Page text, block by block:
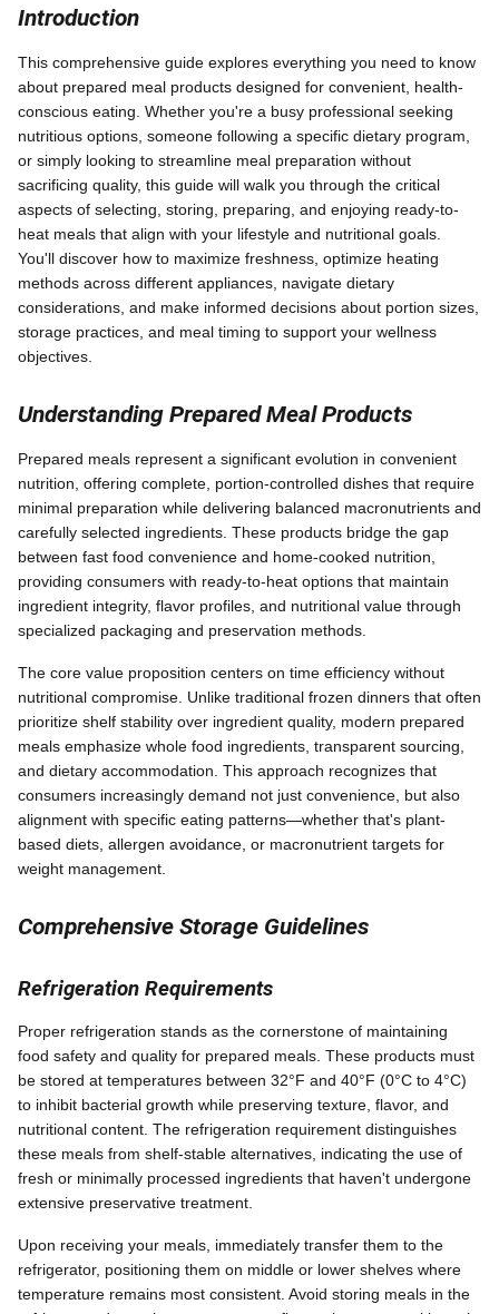
Introduction
This comprehensive guide explores everything you need to know
about prepared meal products designed for convenient, health-
conscious eating. Whether you're a busy professional seeking
nutritious options, someone following a specific dietary program,
or simply looking to streamline meal preparation without
sacrificing quality, this guide will walk you through the critical
aspects of selecting, storing, preparing, and enjoying ready-to-
heat meals that align with your lifestyle and nutritional goals.
You'll discover how to maximize freshness, optimize heating
methods across different appliances, navigate dietary
considerations, and make informed decisions about portion sizes,
storage practices, and meal timing to support your wellness
objectives.
Understanding Prepared Meal Products
Prepared meals represent a significant evolution in convenient
nutrition, offering complete, portion-controlled dishes that require
minimal preparation while delivering balanced macronutrients and
carefully selected ingredients. These products bridge the gap
between fast food convenience and home-cooked nutrition,
providing consumers with ready-to-heat options that maintain
ingredient integrity, flavor profiles, and nutritional value through
specialized packaging and preservation methods.
The core value proposition centers on time efficiency without
nutritional compromise. Unlike traditional frozen dinners that often
prioritize shelf stability over ingredient quality, modern prepared
meals emphasize whole food ingredients, transparent sourcing,
and dietary accommodation. This approach recognizes that
consumers increasingly demand not just convenience, but also
alignment with specific eating patterns—whether that's plant-
based diets, allergen avoidance, or macronutrient targets for
weight management.
Comprehensive Storage Guidelines
Refrigeration Requirements
Proper refrigeration stands as the cornerstone of maintaining
food safety and quality for prepared meals. These products must
be stored at temperatures between 32°F and 40°F (0°C to 4°C)
to inhibit bacterial growth while preserving texture, flavor, and
nutritional content. The refrigeration requirement distinguishes
these meals from shelf-stable alternatives, indicating the use of
fresh or minimally processed ingredients that haven't undergone
extensive preservative treatment.
Upon receiving your meals, immediately transfer them to the
refrigerator, positioning them on middle or lower shelves where
temperature remains most consistent. Avoid storing meals in the